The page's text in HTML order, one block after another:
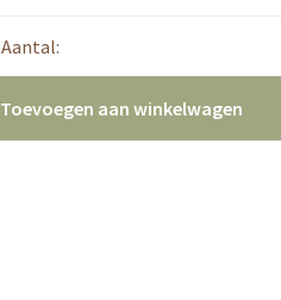
Aantal:
Toevoegen aan winkelwagen